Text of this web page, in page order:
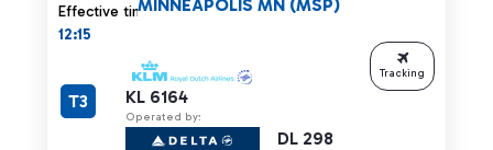
Effective time:
12:15
KL 6164
Operated by:
DL 298
MINNEAPOLIS MN (MSP)
T3
Tracking